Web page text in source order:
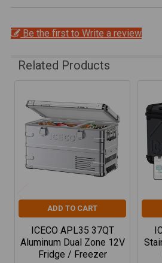
Be the first to Write a review
Related Products
Related
Products
ADD TO CART
ICECO APL35 37QT
Aluminum Dual Zone 12V
Fridge / Freezer